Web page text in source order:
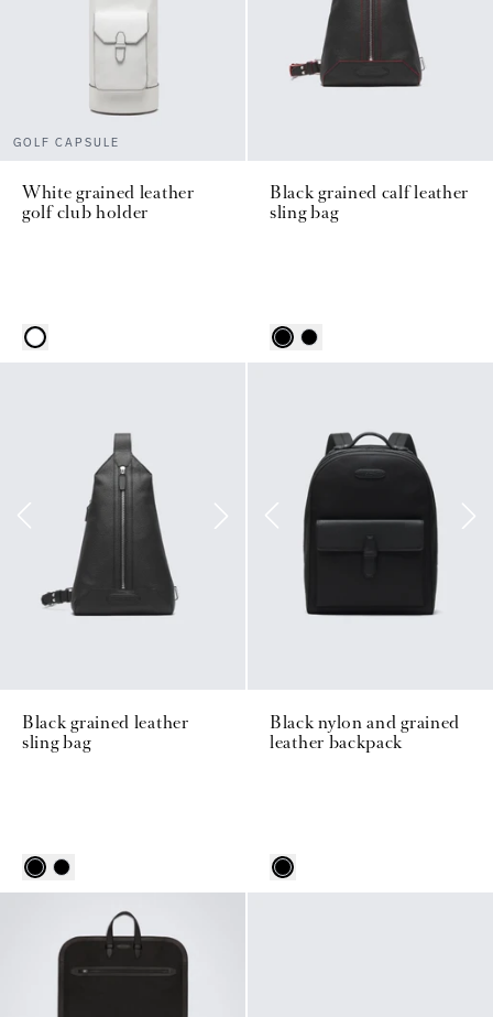
GOLF CAPSULE
White grained leather
golf club holder
Black grained calf leather
sling bag
Black grained leather
sling bag
Black nylon and grained
leather backpack